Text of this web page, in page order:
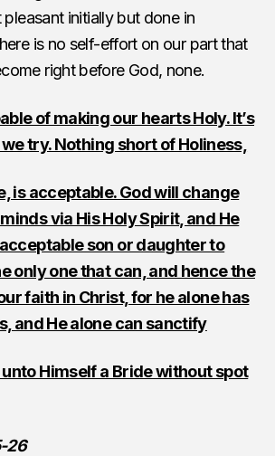
initially but done in
is no self-effort on our part that
right before God, none.
of making our hearts Holy. It’s
try. Nothing short of Holiness,
is acceptable. God will change
via His Holy Spirit, and He
son or daughter to
only one that can, and hence the
faith in Christ, for he alone has
and He alone can sanctify
Himself a Bride without spot
26